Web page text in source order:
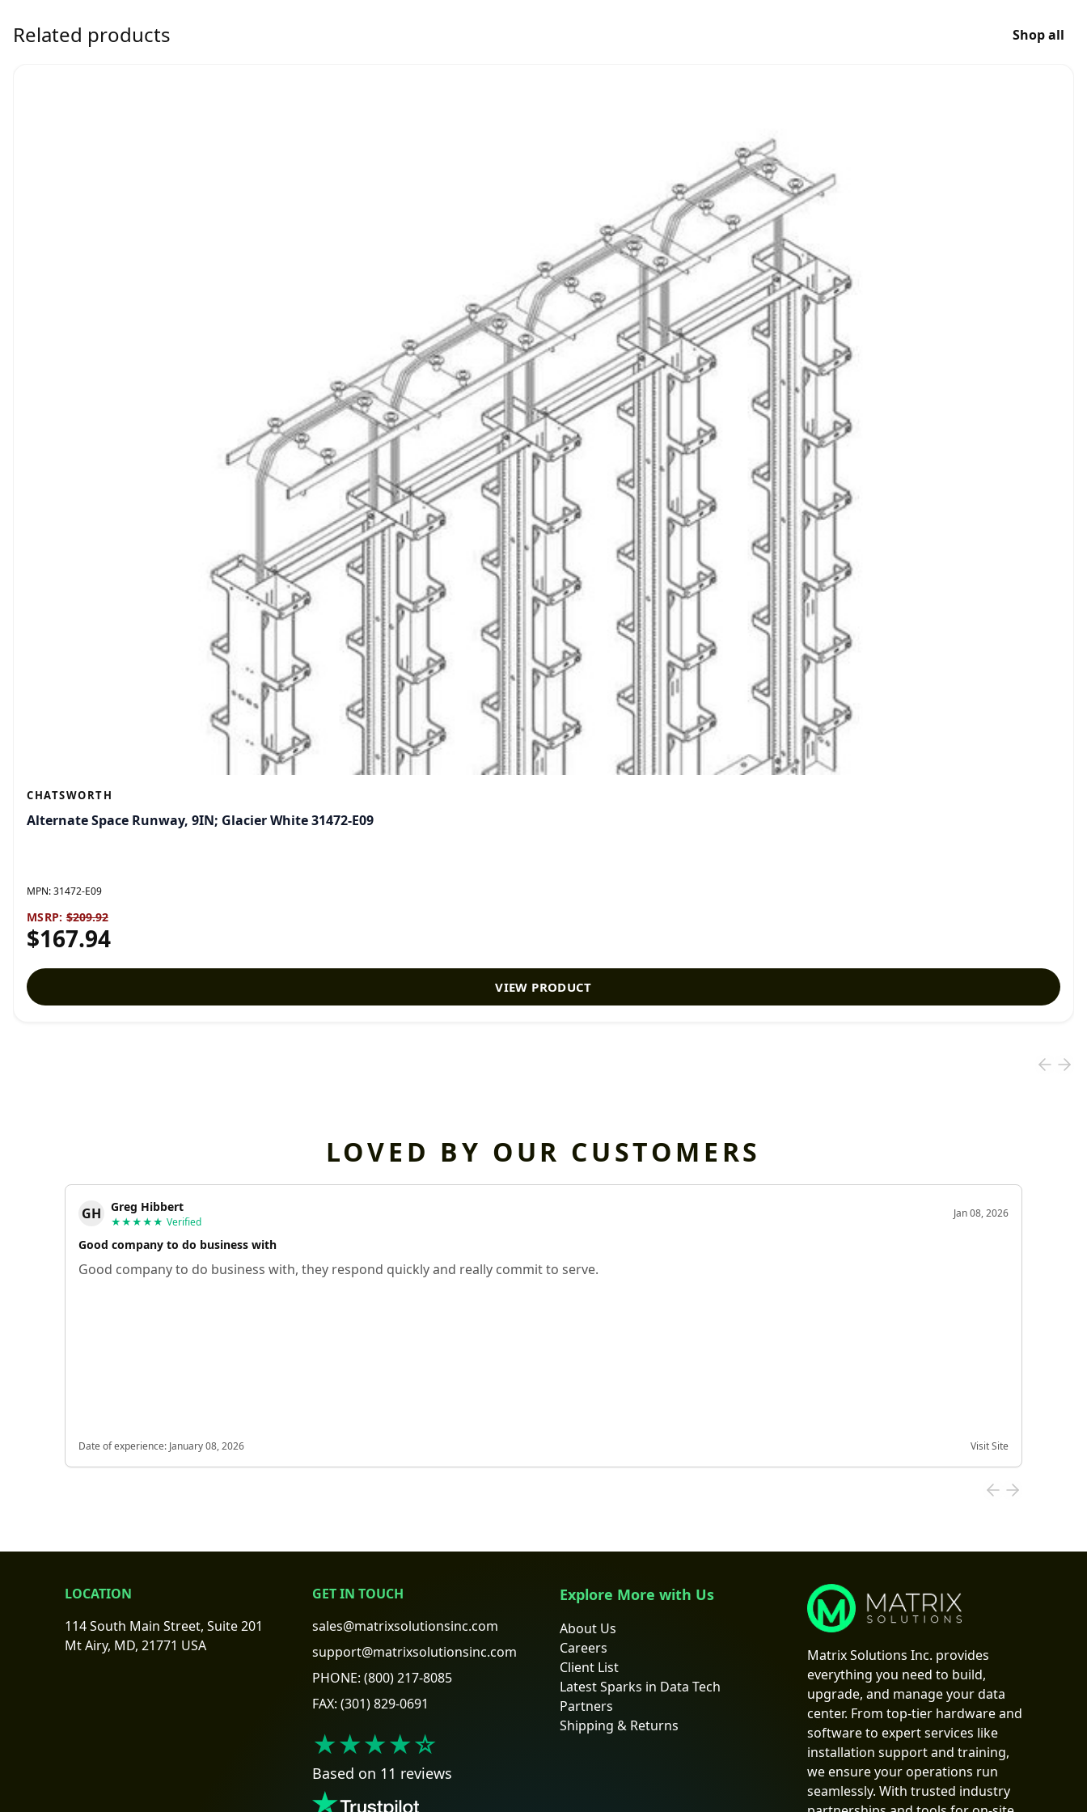
Related products Shop all
CHATSWORTH
Alternate Space Runway, 9IN; Glacier White 31472-E09
MPN:31472-E09
MSRP: $209.92
$167.94
VIEW PRODUCT
LOVED BY OUR CUSTOMERS
GH Greg Hibbert
★★★★★ Verified
Jan 08, 2026
Good company to do business with
Good company to do business with, they respond quickly and really commit to serve.
Date of experience: January 08, 2026 Visit Site
LOCATION
114 South Main Street, Suite 201
Mt Airy, MD, 21771 USA
GET IN TOUCH
sales@matrixsolutionsinc.com
support@matrixsolutionsinc.com
PHONE: (800) 217-8085
FAX: (301) 829-0691
★★★★☆
Based on 11 reviews
Explore More with Us
About Us
Careers
Client List
Latest Sparks in Data Tech
Partners
Shipping & Returns
Matrix Solutions Inc. provides
everything you need to build,
upgrade, and manage your data
center. From top-tier hardware and
software to expert services like
installation support and training,
we ensure your operations run
seamlessly. With trusted industry